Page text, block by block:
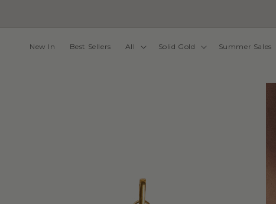
New In Best Sellers All Solid Gold Summer Sales